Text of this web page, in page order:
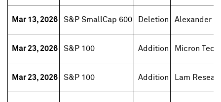
Mar 13, 2026 S&P SmallCap 600 Deletion Alexander
Mar 23, 2026 S&P 100 Addition Micron
Mar 23, 2026 S&P 100 Addition Lam